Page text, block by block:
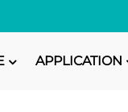
APPLICATION